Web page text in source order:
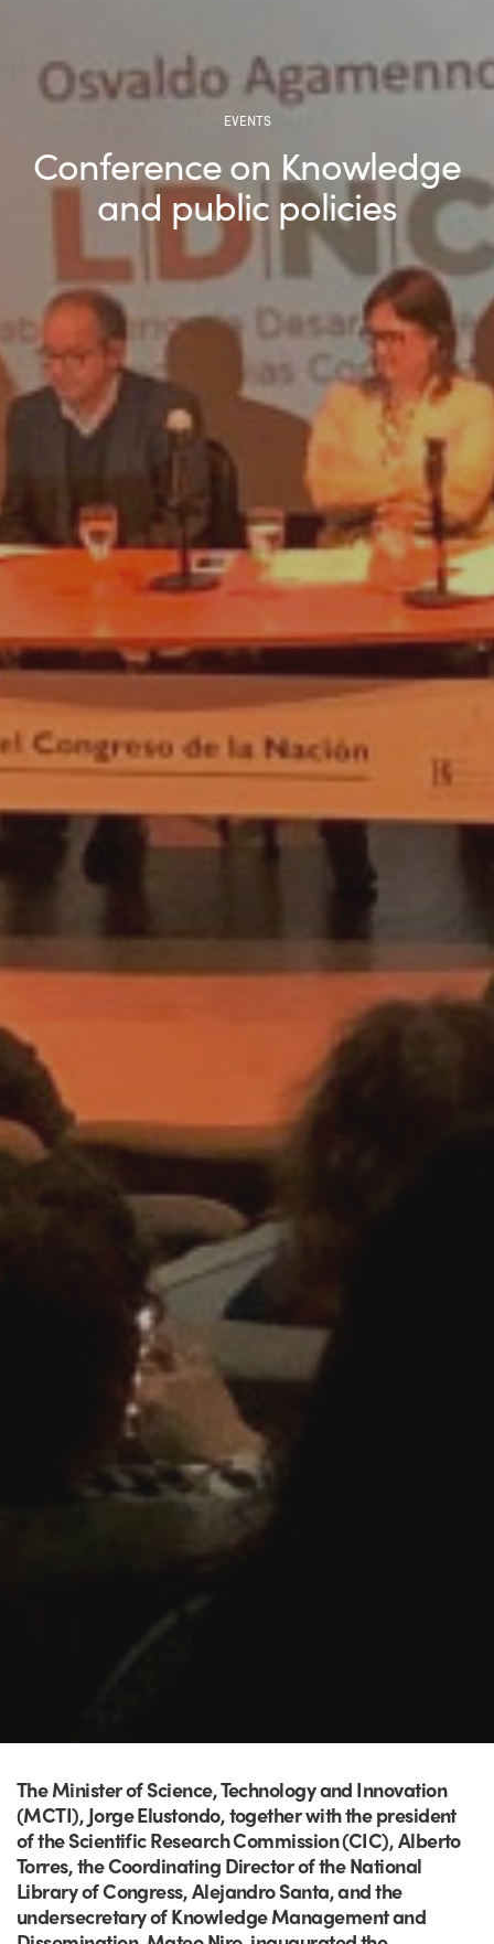
EVENTS
Conference on Knowledge
and public policies
The Minister of Science, Technology and Innovation
(MCTI), Jorge Elustondo, together with the president
of the Scientific Research Commission (CIC), Alberto
Torres, the Coordinating Director of the National
Library of Congress, Alejandro Santa, and the
undersecretary of Knowledge Management and